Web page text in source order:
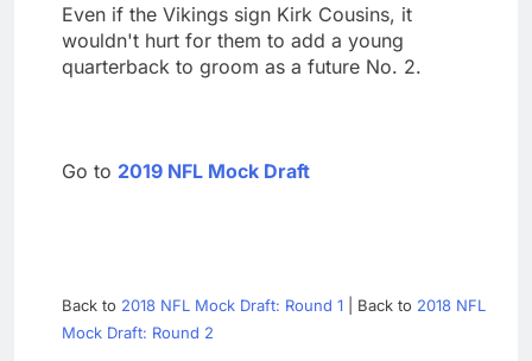
Even if the Vikings sign Kirk Cousins, it
wouldn't hurt for them to add a young
quarterback to groom as a future No. 2.
Go to 2019 NFL Mock Draft
Back to 2018 NFL Mock Draft: Round 1 | Back to 2018 NFL
Mock Draft: Round 2